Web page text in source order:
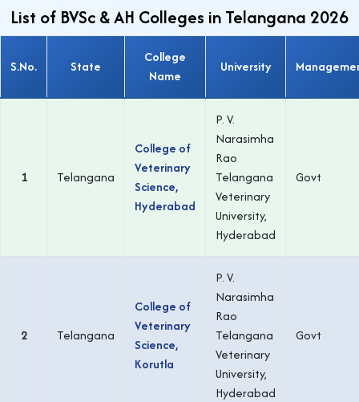
List of BVSc & AH Colleges in Telangana 2026
S.No. State
College
Name
University
1 Telangana
College of
Veterinary
Science,
Hyderabad
P. V.
Narasimha
Rao
Telangana
Veterinary
University,
Hyderabad
Govt
2 Telangana
College of
Veterinary
Science,
Korutla
P. V.
Narasimha
Rao
Telangana
Veterinary
University,
Hyderabad
Govt